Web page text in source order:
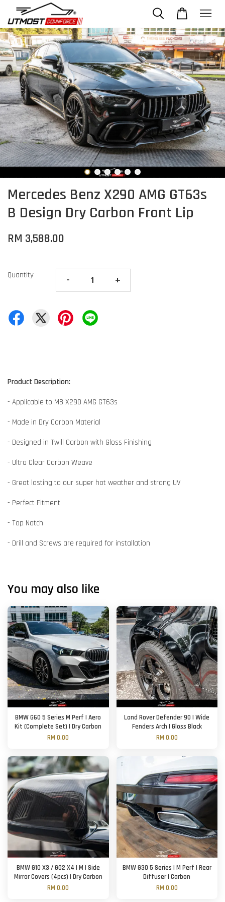
Mercedes Benz X290 AMG GT63s
B Design Dry Carbon Front Lip
RM 3,588.00
Quantity - +
Product Description:
- Applicable to MB X290 AMG GT63s
- Made in Dry Carbon Material
- Designed in Twill Carbon with Gloss Finishing
- Ultra Clear Carbon Weave
- Great lasting to our super hot weather and strong UV
- Perfect Fitment
- Top Notch
- Drill and Screws are required for installation
You may also like
BMW G60 5 Series M Perf | Aero
Kit (Complete Set) | Dry Carbon
RM 0.00
Land Rover Defender 90 | Wide
Fenders Arch | Gloss Black
RM 0.00
BMW G10 X3 / G02 X4 | M | Side
Mirror Covers (4pcs) | Dry Carbon
RM 0.00
BMW G30 5 Series | M Perf | Rear
Diffuser | Carbon
RM 0.00